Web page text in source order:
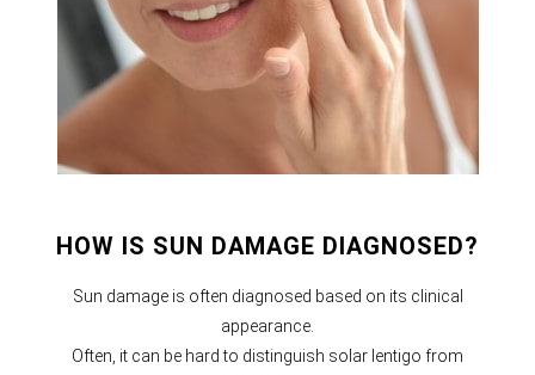
HOW IS SUN DAMAGE DIAGNOSED?
Sun damage is often diagnosed based on its clinical
appearance.
Often, it can be hard to distinguish solar lentigo from